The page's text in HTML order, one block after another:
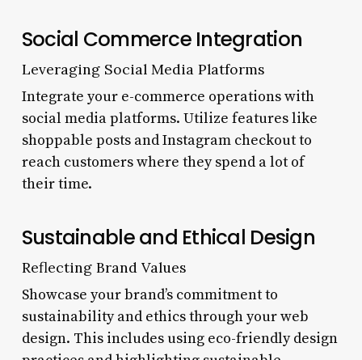
Social Commerce Integration
Leveraging Social Media Platforms
Integrate your e-commerce operations with
social media platforms. Utilize features like
shoppable posts and Instagram checkout to
reach customers where they spend a lot of
their time.
Sustainable and Ethical Design
Reflecting Brand Values
Showcase your brand’s commitment to
sustainability and ethics through your web
design. This includes using eco-friendly design